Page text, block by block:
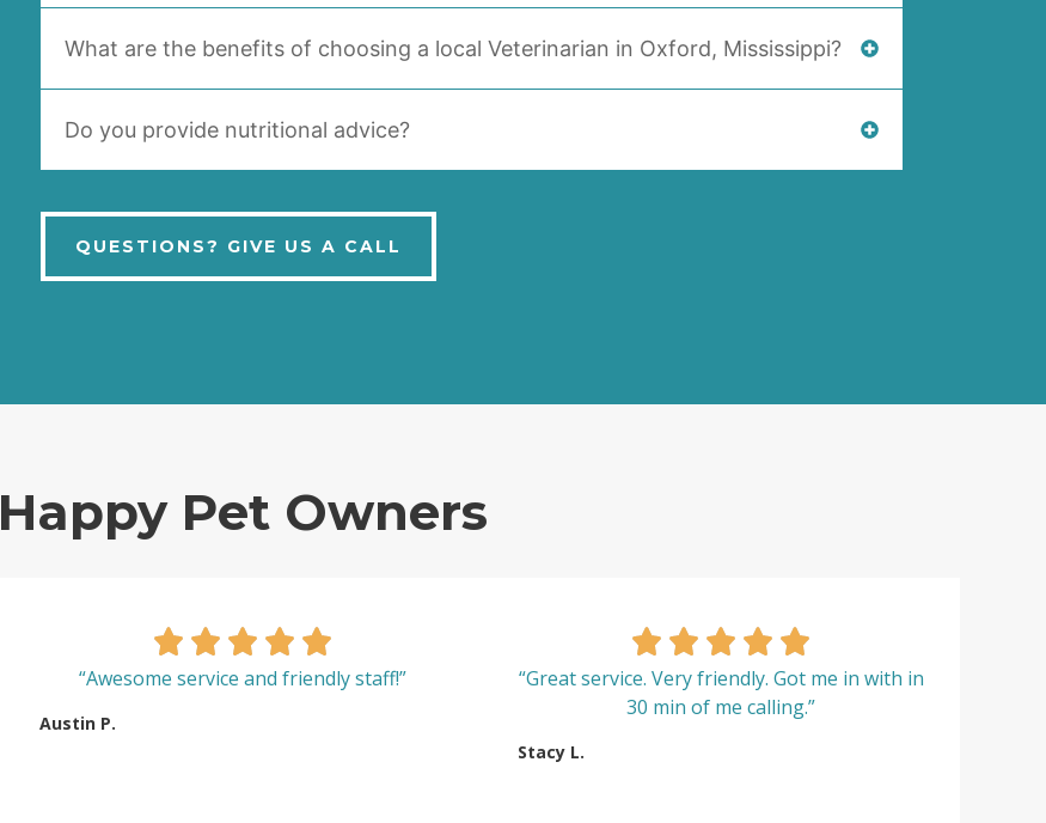
What are the benefits of choosing a local Veterinarian in Oxford, Mississippi?
Do you provide nutritional advice?
QUESTIONS? GIVE US A CALL
Happy Pet Owners
“Awesome service and friendly staff!”
Austin P.
“Great service. Very friendly. Got me in with in
30 min of me calling.”
Stacy L.